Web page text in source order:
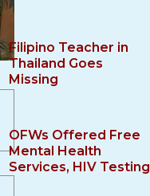
Filipino Teacher in
Thailand Goes
Missing
OFWs Offered Free
Mental Health
Services, HIV Testing